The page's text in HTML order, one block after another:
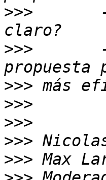
>>>
>>>
>>>
>>>
>>>
>>>
>>>